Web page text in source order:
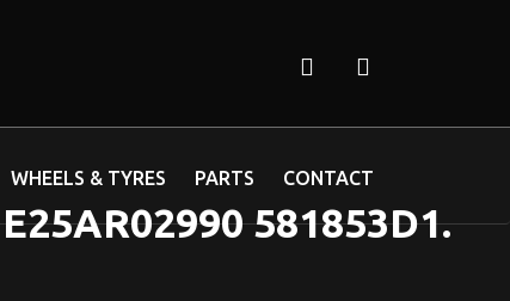
WHEELS & TYRES PARTS CONTACT
581853D1.